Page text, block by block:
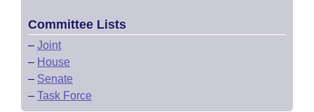
Committee Lists
– Joint
– House
– Senate
– Task Force